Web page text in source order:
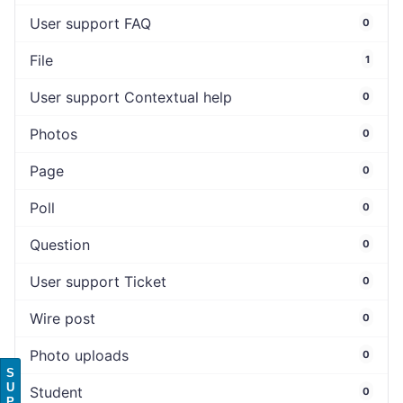
User support FAQ 0
File 1
User support Contextual help 0
Photos 0
Page 0
Poll 0
Question 0
User support Ticket 0
Wire post 0
Photo uploads 0
Student 0
S
U